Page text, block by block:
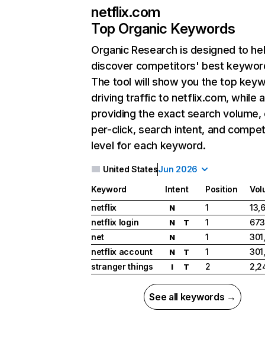
netflix.com
Top Organic Keywords
Organic Research is designed to
discover competitors' best
The tool will show you the top
driving traffic to netflix.com, while
providing the exact search
per-click, search intent, and
level for each keyword.
United StatesJun 2026
Keyword Intent Position
netflix
N 1
netflix login
N T 1
net
N 1
netflix account
N T 1
stranger things
I T 2
See all keywords →